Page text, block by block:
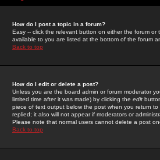
How do I post a topic in a forum?
Easy -- click the relevant button on either the forum
available to you are listed at the bottom of the forum
Back to top
How do I edit or delete a post?
Unless you are the board admin or forum moderator
limited time after it was made) by clicking the edit
piece of text output below the post when you return
replied; it also will not appear if moderators or
Please note that normal users cannot delete a post
Back to top